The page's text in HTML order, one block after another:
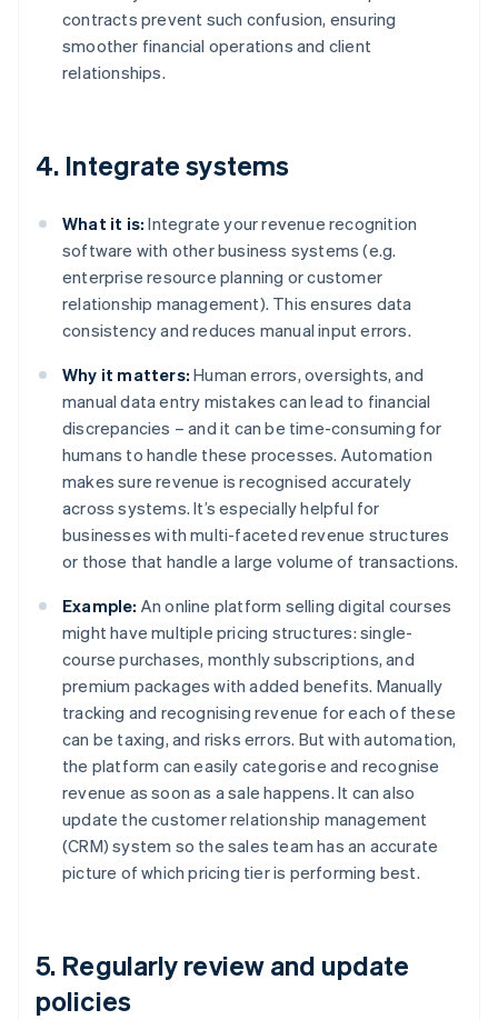
contracts prevent such confusion, ensuring
smoother financial operations and client
relationships.
4. Integrate systems
What it is: Integrate your revenue recognition
software with other business systems (e.g.
enterprise resource planning or customer
relationship management). This ensures data
consistency and reduces manual input errors.
Why it matters: Human errors, oversights, and
manual data entry mistakes can lead to financial
discrepancies – and it can be time-consuming for
humans to handle these processes. Automation
makes sure revenue is recognised accurately
across systems. It’s especially helpful for
businesses with multi-faceted revenue structures
or those that handle a large volume of transactions.
Example: An online platform selling digital courses
might have multiple pricing structures: single-
course purchases, monthly subscriptions, and
premium packages with added benefits. Manually
tracking and recognising revenue for each of these
can be taxing, and risks errors. But with automation,
the platform can easily categorise and recognise
revenue as soon as a sale happens. It can also
update the customer relationship management
(CRM) system so the sales team has an accurate
picture of which pricing tier is performing best.
5. Regularly review and update
policies